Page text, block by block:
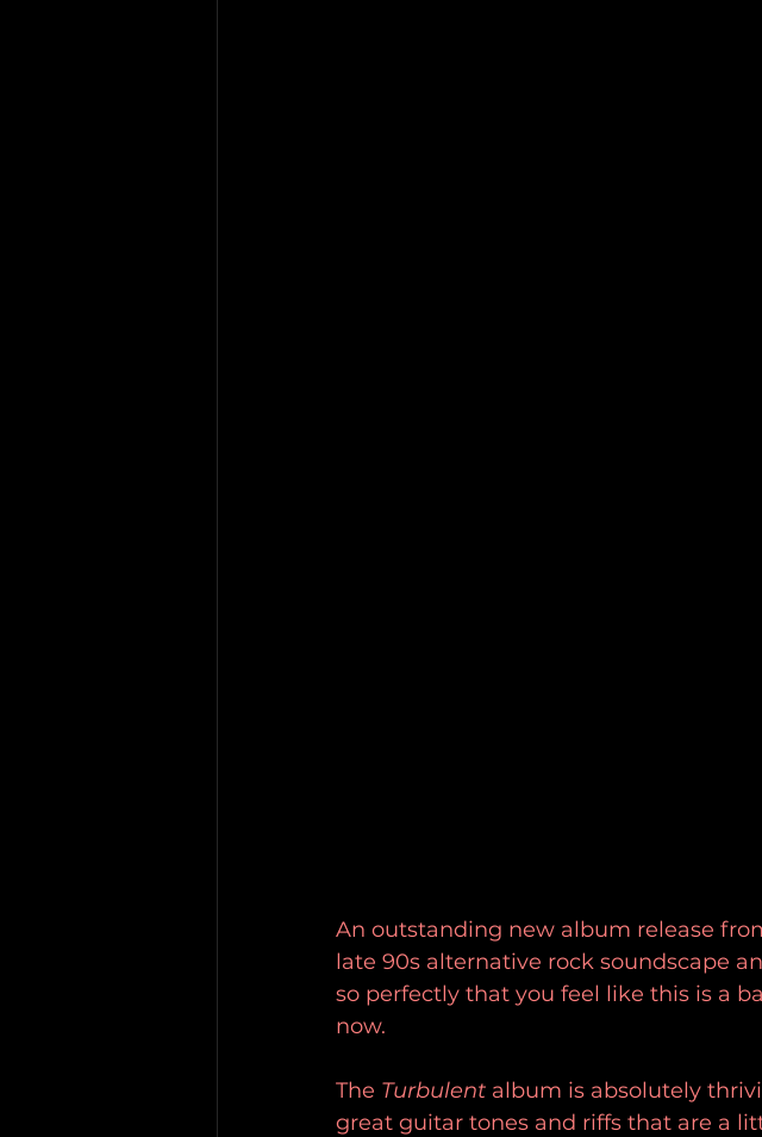
An outstanding new album release
late 90s alternative rock soundscape
so perfectly that you feel like this is a
now.
The Turbulent album is absolutely
great guitar tones and riffs that are a